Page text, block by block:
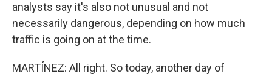
analysts say it's also not unusual and not
necessarily dangerous, depending on how much
traffic is going on at the time.
MARTÍNEZ: All right. So today, another day of